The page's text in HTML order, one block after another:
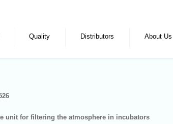
Quality Distributors About Us
unit for filtering the atmosphere in incubators